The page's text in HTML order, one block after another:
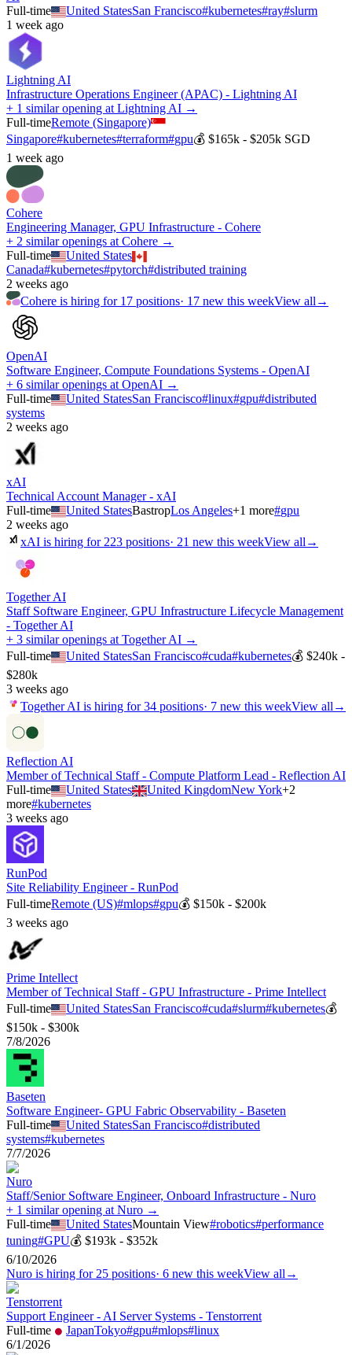
Full-time
United StatesSan Francisco#kubernetes#ray#slurm
1 week ago
Lightning AI
Infrastructure Operations Engineer (APAC) - Lightning AI
+ 1 similar opening at Lightning AI →
Full-timeRemote (Singapore)
Singapore#kubernetes#terraform#gpu💰 $165k - $205k SGD
1 week ago
Cohere
Engineering Manager, GPU Infrastructure - Cohere
+ 2 similar openings at Cohere →
Full-time
United States
Canada#kubernetes#pytorch#distributed training
2 weeks ago
Cohere is hiring for 17 positions· 17 new this weekView all →
OpenAI
Software Engineer, Compute Foundations Systems - OpenAI
+ 6 similar openings at OpenAI →
Full-time
United StatesSan Francisco#linux#gpu#distributed
systems
2 weeks ago
xAI
Technical Account Manager - xAI
Full-time
United StatesBastropLos Angeles+1 more#gpu
2 weeks ago
xAI is hiring for 223 positions· 21 new this weekView all →
Together AI
Staff Software Engineer, GPU Infrastructure Lifecycle Management
- Together AI
+ 3 similar openings at Together AI →
Full-time
United StatesSan Francisco#cuda#kubernetes💰$240k -
$280k
3 weeks ago
Together AI is hiring for 34 positions· 7 new this weekView all →
Reflection AI
Member of Technical Staff - Compute Platform Lead - Reflection AI
Full-time
United States United KingdomNew York+2
more#kubernetes
3 weeks ago
RunPod
Site Reliability Engineer - RunPod
Full-timeRemote (US)#mlops#gpu💰 $150k - $200k
3 weeks ago
Prime Intellect
Member of Technical Staff - GPU Infrastructure - Prime Intellect
Full-time
United StatesSan Francisco#cuda#slurm#kubernetes💰
$150k - $300k
7/8/2026
Baseten
Software Engineer- GPU Fabric Observability - Baseten
Full-time
United StatesSan Francisco#distributed
systems#kubernetes
7/7/2026
Nuro
Staff/Senior Software Engineer, Onboard Infrastructure - Nuro
+ 1 similar opening at Nuro →
Full-time
United StatesMountain View#robotics#performance
tuning#GPU💰 $193k - $352k
6/10/2026
Nuro is hiring for 25 positions· 6 new this weekView all →
Tenstorrent
Support Engineer - AI Server Systems - Tenstorrent
Full-time
JapanTokyo#gpu#mlops#linux
6/1/2026